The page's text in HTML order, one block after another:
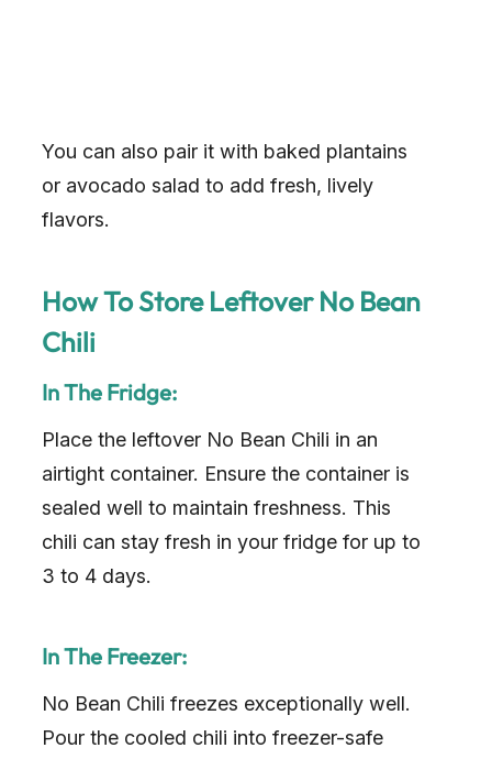
You can also pair it with baked plantains
or avocado salad to add fresh, lively
flavors.
How To Store Leftover No Bean
Chili
In The Fridge:
Place the leftover No Bean Chili in an
airtight container. Ensure the container is
sealed well to maintain freshness. This
chili can stay fresh in your fridge for up to
3 to 4 days.
In The Freezer:
No Bean Chili freezes exceptionally well.
Pour the cooled chili into freezer-safe